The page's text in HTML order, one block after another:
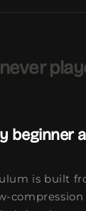
beginner
is built